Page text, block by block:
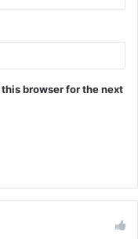
browser for the next